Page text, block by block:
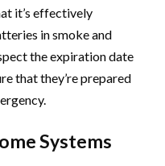
it’s effectively
in smoke and
the expiration date
that they’re prepared
Systems